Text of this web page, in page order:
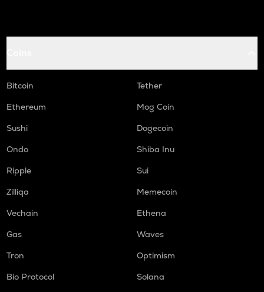
Bitcoin
Tether
Ethereum
Mog Coin
Sushi
Dogecoin
Ondo
Shiba Inu
Ripple
Sui
Zilliqa
Memecoin
Vechain
Ethena
Gas
Waves
Tron
Optimism
Bio Protocol
Solana